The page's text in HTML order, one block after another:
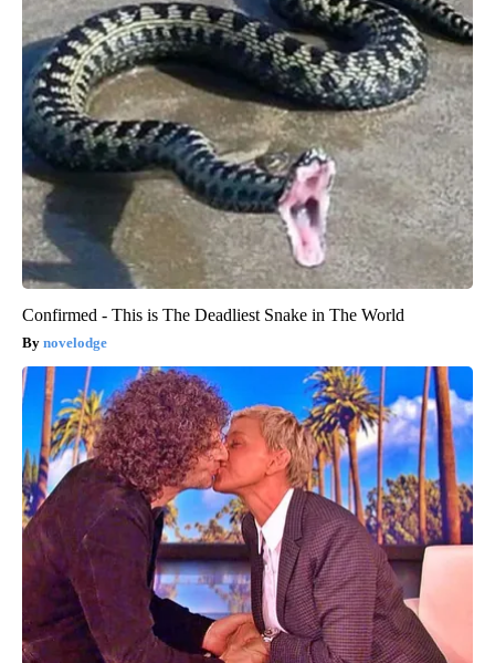
Confirmed - This is The Deadliest Snake in The World
novelodge